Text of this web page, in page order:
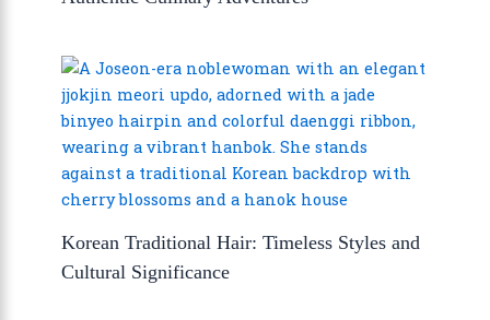
Korean Traditional Hair: Timeless Styles and
Cultural Significance